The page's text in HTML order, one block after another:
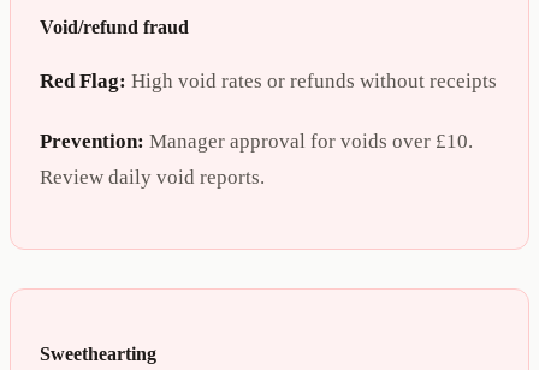
Void/refund fraud
Red Flag: High void rates or refunds without receipts
Prevention: Manager approval for voids over £10.
Review daily void reports.
Sweethearting